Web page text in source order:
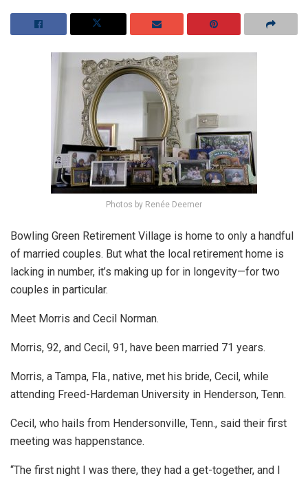
Photos by Renée Deemer
Bowling Green Retirement Village is home to only a handful
of married couples. But what the local retirement home is
lacking in number, it’s making up for in longevity—for two
couples in particular.
Meet Morris and Cecil Norman.
Morris, 92, and Cecil, 91, have been married 71 years.
Morris, a Tampa, Fla., native, met his bride, Cecil, while
attending Freed-Hardeman University in Henderson, Tenn.
Cecil, who hails from Hendersonville, Tenn., said their first
meeting was happenstance.
“The first night I was there, they had a get-together, and I